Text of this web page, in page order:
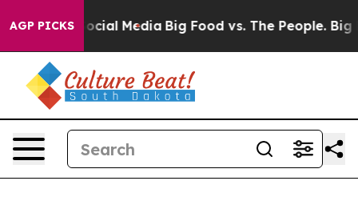
AGP PICKS
on Social Media Big Food vs. The People. Big